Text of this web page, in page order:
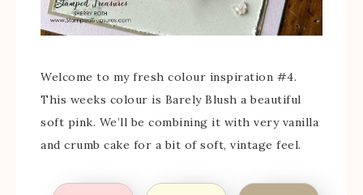
Welcome to my fresh colour inspiration #4.
This weeks colour is Barely Blush a beautiful
soft pink. We’ll be combining it with very vanilla
and crumb cake for a bit of soft, vintage feel.